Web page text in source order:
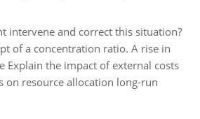
intervene and correct this situation?
of a concentration ratio. A rise in
Explain the impact of external costs
on resource allocation long-run